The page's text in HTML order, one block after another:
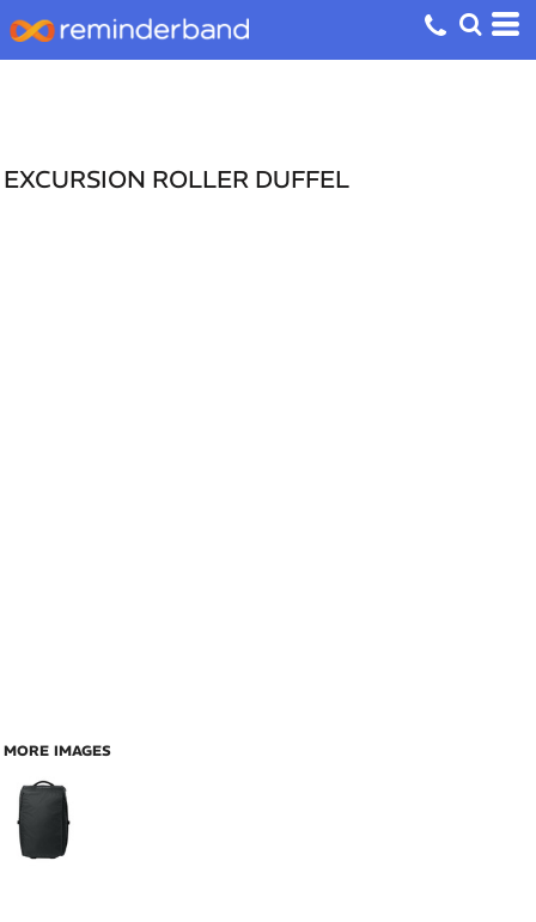
EXCURSION ROLLER DUFFEL
MORE IMAGES